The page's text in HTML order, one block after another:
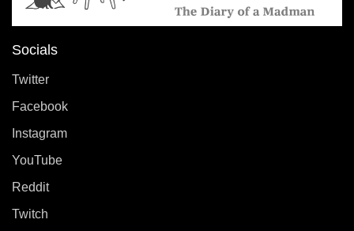
Socials
Twitter
Facebook
Instagram
YouTube
Reddit
Twitch